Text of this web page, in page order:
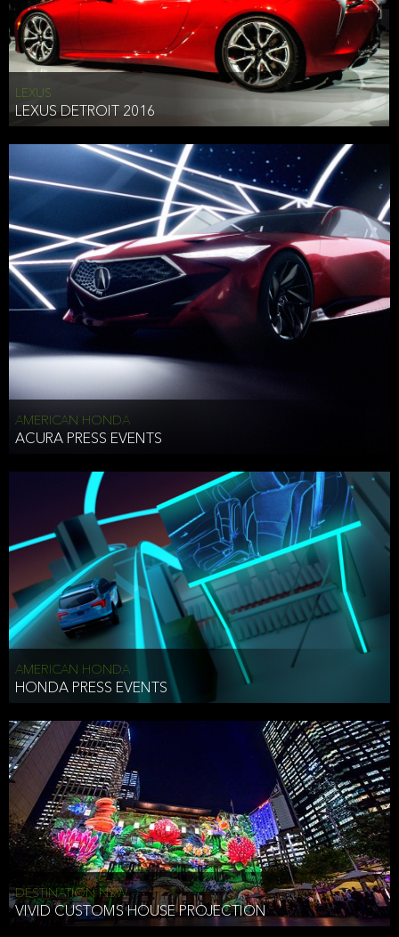
LEXUS
LEXUS DETROIT 2016
AMERICAN HONDA
ACURA PRESS EVENTS
AMERICAN HONDA
HONDA PRESS EVENTS
DESTINATION NSW
VIVID CUSTOMS HOUSE PROJECTION